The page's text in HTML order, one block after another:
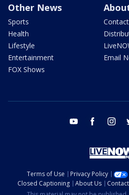
Other News
Sports
Health
Lifestyle
Entertainment
FOX Shows
Email
youtube facebook
Terms of Use Privacy Policy
Closed Captioning
About Us